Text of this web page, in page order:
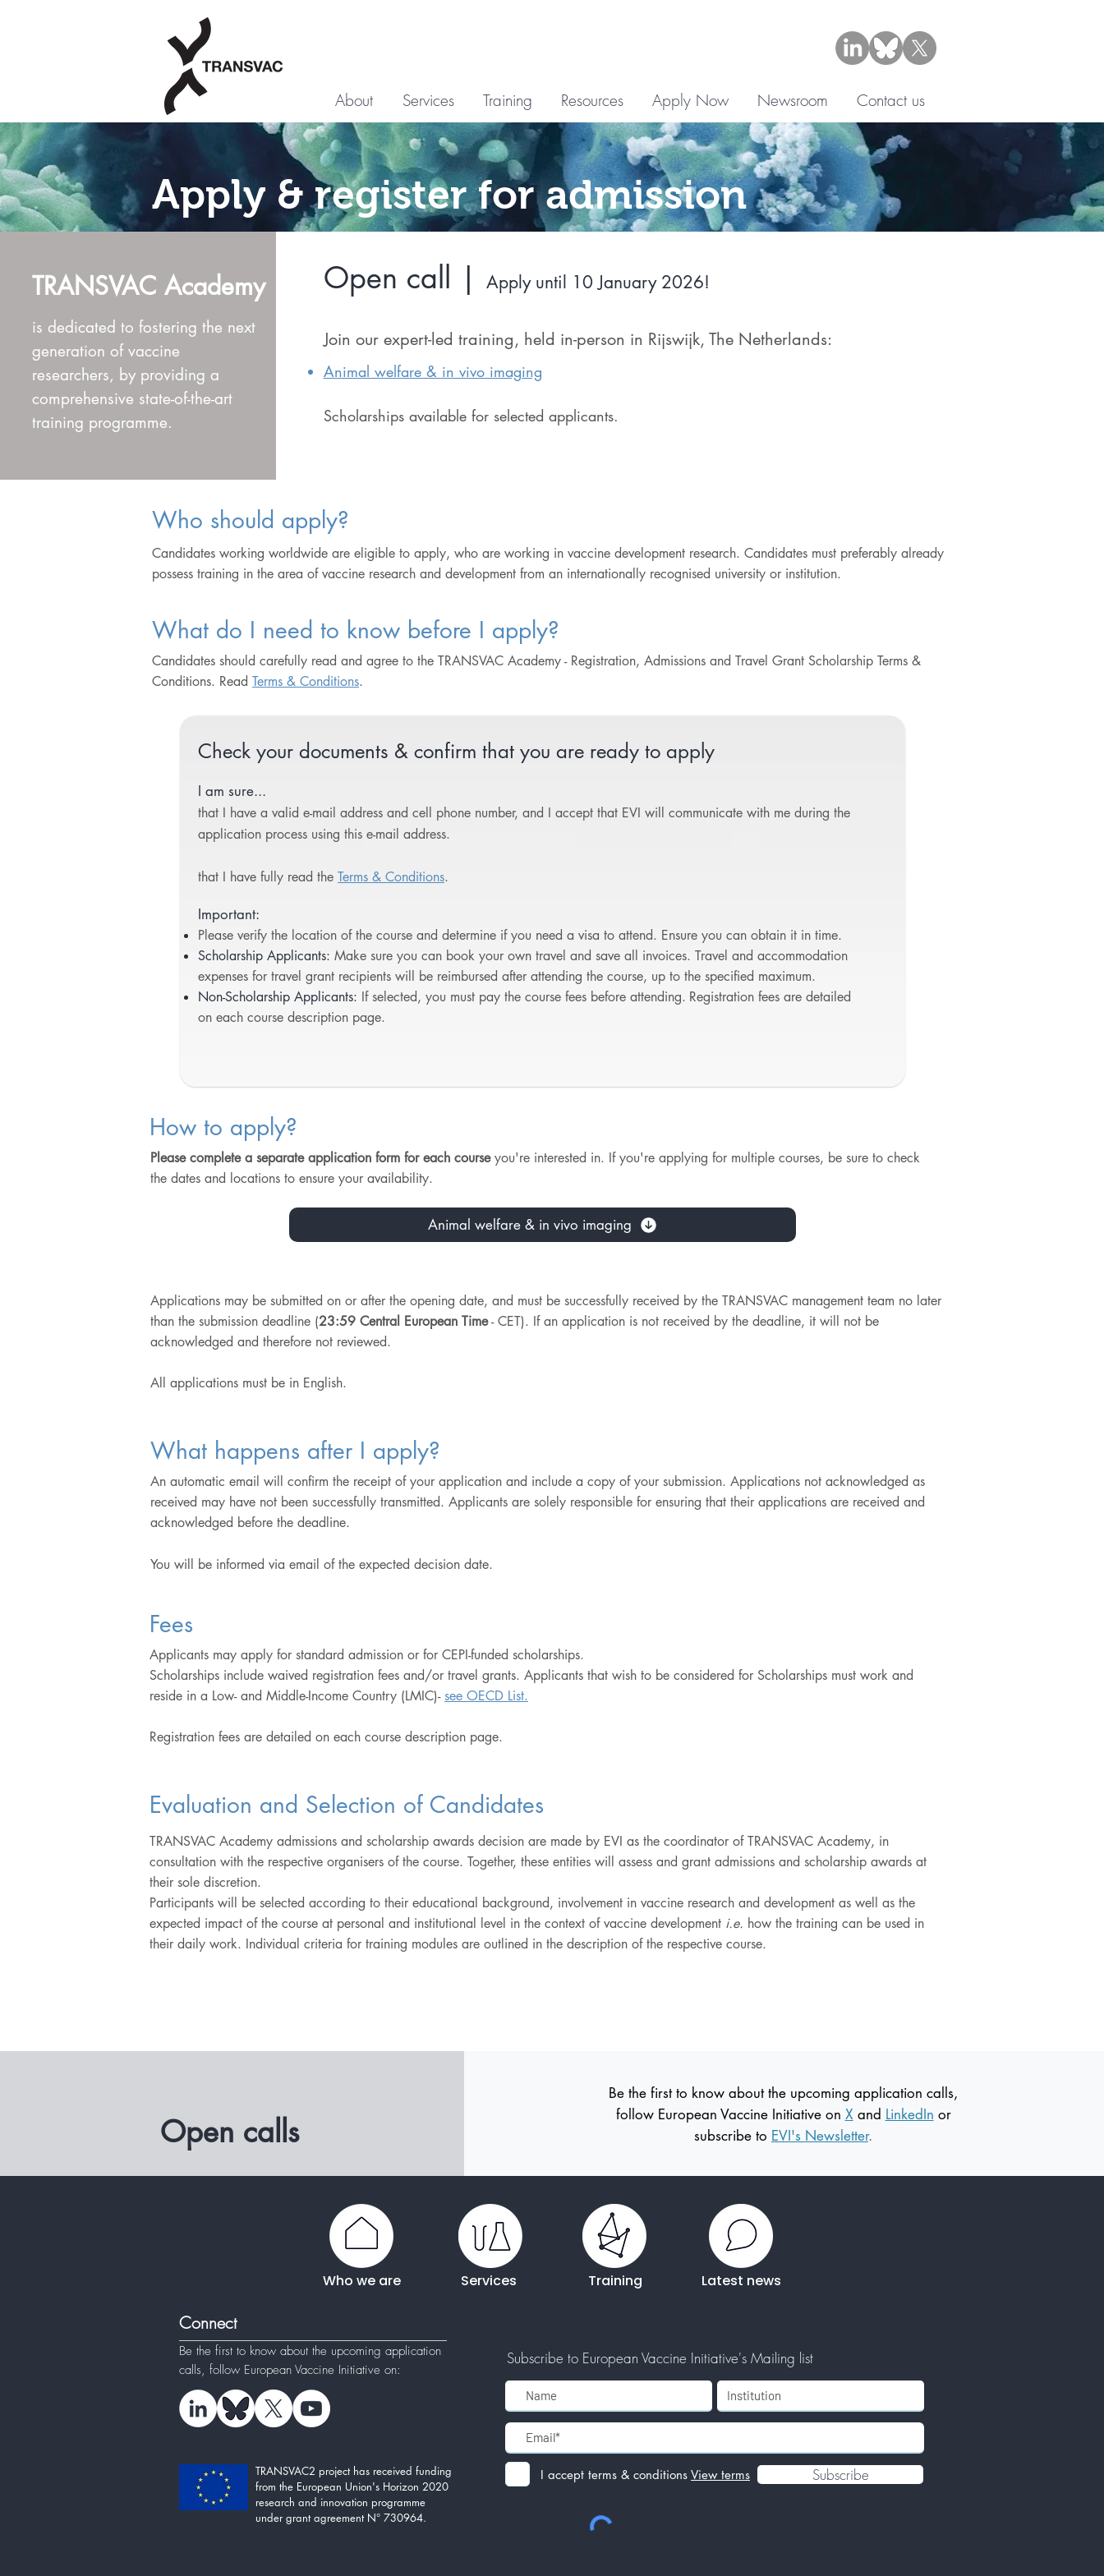
About Services Training Resources Apply Now Newsroom Contact us
Apply & register for admission
TRANSVAC Academy
is dedicated to fostering the next
generation of vaccine
researchers, by providing a
comprehensive state-of-the-art
training programme.
Open call | Apply until 10 January 2026!
Join our expert-led training, held in-person in Rijswijk, The Netherlands:​
Animal welfare & in vivo imaging
Scholarships available for selected applicants.
Who should apply?
Candidates working worldwide are eligible to apply, who are working in vaccine development research. Candidates must preferably already
possess training in the area of vaccine research and development from an internationally recognised university or institution.
What do I need to know before I apply?
Candidates should carefully read and agree to the TRANSVAC Academy - Registration, Admissions and Travel Grant Scholarship Terms &
Conditions. Read Terms & Conditions.
Check your documents & confirm that you are ready to apply
I am sure...
that I have a valid e-mail address and cell phone number, and I accept that EVI will communicate with me during the
application process using this e-mail address.
that I have fully read the Terms & Conditions.
Important:
Please verify the location of the course and determine if you need a visa to attend. Ensure you can obtain it in time.
Scholarship Applicants: Make sure you can book your own travel and save all invoices. Travel and accommodation
expenses for travel grant recipients will be reimbursed after attending the course, up to the specified maximum.
Non-Scholarship Applicants: If selected, you must pay the course fees before attending. Registration fees are detailed
on each course description page.
How to apply?
Please complete a separate application form for each courseyou're interested in. If you're applying for multiple courses, be sure to check
the dates and locations to ensure your availability.
Applications may be submitted on or after the opening date, and must be successfully received by the TRANSVAC management team no later
than the submission deadline (23:59 Central European Time- CET). If an application is not received by the deadline, it will not be
acknowledged and therefore not reviewed.
All applications must be in English.
Animal welfare & in vivo imaging
What happens after I apply?
An automatic email will confirm the receipt of your application and include a copy of your submission. Applications not acknowledged as
received may have not been successfully transmitted. Applicants are solely responsible for ensuring that their applications are received and
acknowledged before the deadline.
You will be informed via email of the expected decision date.
Fees
Applicants may apply for standard admission or for CEPI-funded scholarships.
Scholarships include waived registration fees and/or travel grants. Applicants that wish to be considered for Scholarships must work and
reside in a Low- and Middle-Income Country (LMIC)-see OECD List.
Registration fees are detailed on each course description page.
Evaluation and Selection of Candidates
TRANSVAC Academy admissions and scholarship awards decision are made by EVI as the coordinator of TRANSVAC Academy, in
consultation with the respective organisers of the course. Together, these entities will assess and grant admissions and scholarship awards at
their sole discretion.
Participants will be selected according to their educational background, involvement in vaccine research and development as well as the
expected impact of the course at personal and institutional level in the context of vaccine development i.e. how the training can be used in
their daily work. Individual criteria for training modules are outlined in the description of the respective course.
Open calls
Be the first to know about the upcoming application calls,
follow European Vaccine Initiative on X and LinkedIn or
subscribe to EVI's Newsletter.
Who we are Services Training Latest news
Connect
Be the first to know about the upcoming application
calls, follow European Vaccine Initiative on:
TRANSVAC2 project has received funding
from the European Union's Horizon 2020
research and innovation programme
under grant agreement N° 730964.
Subscribe to European Vaccine Initiative's Mailing list
I accept terms & conditions View terms Subscribe